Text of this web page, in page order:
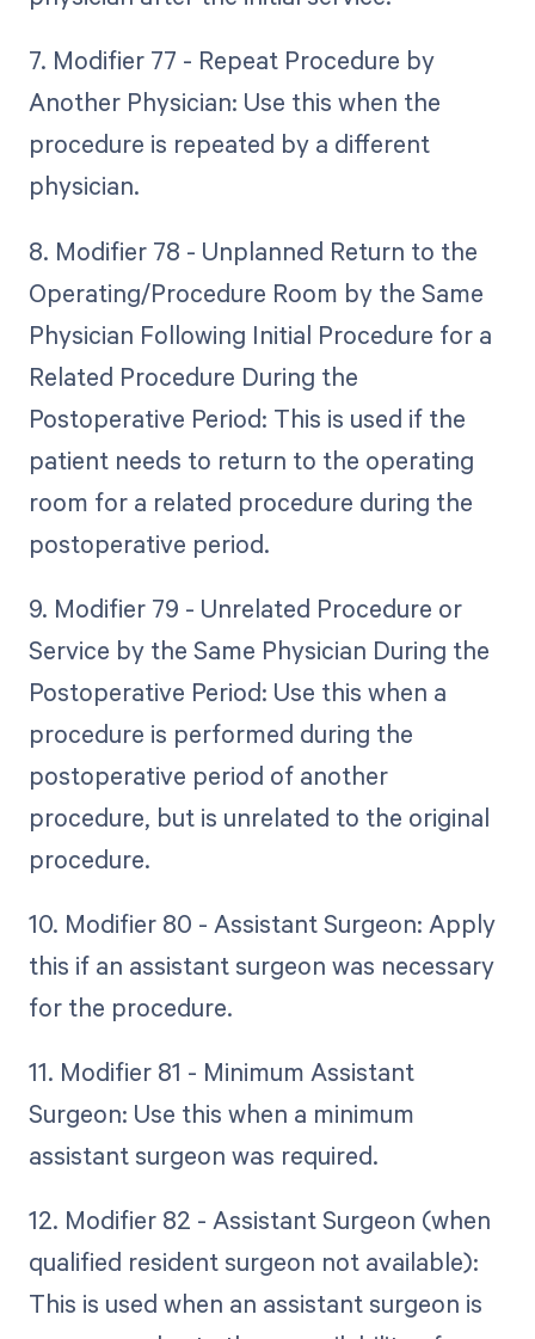
7. Modifier 77 - Repeat Procedure by
Another Physician: Use this when the
procedure is repeated by a different
physician.
8. Modifier 78 - Unplanned Return to the
Operating/Procedure Room by the Same
Physician Following Initial Procedure for a
Related Procedure During the
Postoperative Period: This is used if the
patient needs to return to the operating
room for a related procedure during the
postoperative period.
9. Modifier 79 - Unrelated Procedure or
Service by the Same Physician During the
Postoperative Period: Use this when a
procedure is performed during the
postoperative period of another
procedure, but is unrelated to the original
procedure.
10. Modifier 80 - Assistant Surgeon: Apply
this if an assistant surgeon was necessary
for the procedure.
11. Modifier 81 - Minimum Assistant
Surgeon: Use this when a minimum
assistant surgeon was required.
12. Modifier 82 - Assistant Surgeon (when
qualified resident surgeon not available):
This is used when an assistant surgeon is